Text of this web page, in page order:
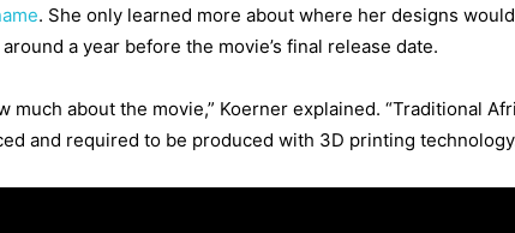
. She only learned more about where her designs
a year before the movie’s final release date.
about the movie,” Koerner explained. “Traditional
and required to be produced with 3D printing